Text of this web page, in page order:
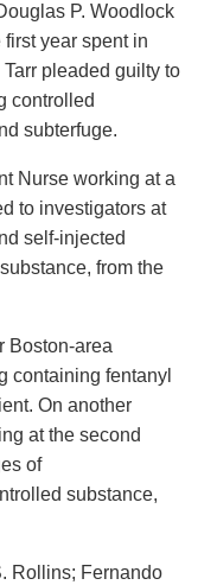
P. Woodlock
year spent in
pleaded guilty to
controlled
subterfuge.
Nurse working at a
to investigators at
self-injected
from the
Boston-area
containing fentanyl
On another
at the second
of
substance,
Rollins; Fernando